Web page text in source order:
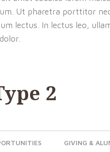
Ut pharetra porttitor
lectus. In lectus leo,
2
GIVING &